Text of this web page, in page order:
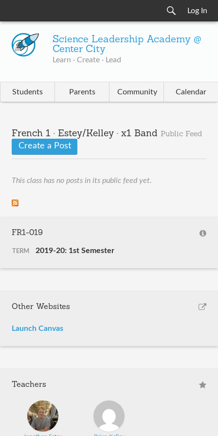
Log In
Science Leadership Academy @
Center City
Learn · Create · Lead
Students Parents Community Calendar
French 1 · Estey/Kelley · x1 Band Public Feed
Create a Post
This class has no posts in its public feed yet.
FR1-019
TERM 2019-20: 1st Semester
Other Websites
Launch Canvas
Teachers